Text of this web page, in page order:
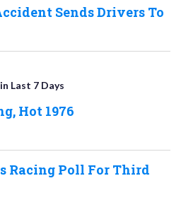
Sends Drivers To
Last 7 Days
Hot 1976
Racing Poll For Third